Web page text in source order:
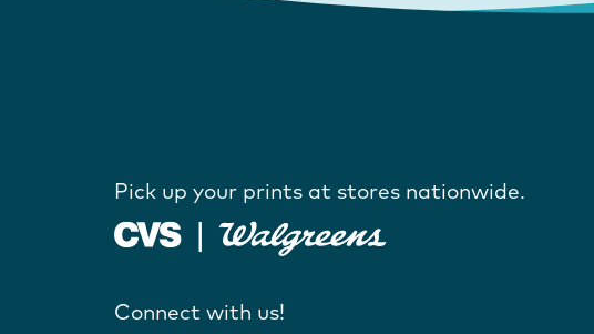
Pick up your prints at stores nationwide.
Connect with us!